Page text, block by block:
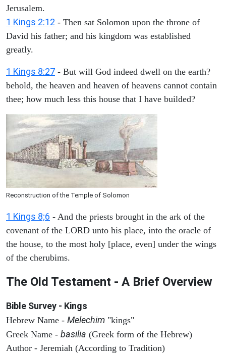
Jerusalem.
1 Kings 2:12 - Then sat Solomon upon the throne of
David his father; and his kingdom was established
greatly.
1 Kings 8:27 - But will God indeed dwell on the earth?
behold, the heaven and heaven of heavens cannot contain
thee; how much less this house that I have builded?
Reconstruction of the Temple of Solomon
1 Kings 8;6 - And the priests brought in the ark of the
covenant of the LORD unto his place, into the oracle of
the house, to the most holy [place, even] under the wings
of the cherubims.
The Old Testament - A Brief Overview
Bible Survey - Kings
Hebrew Name - Melechim "kings"
Greek Name - basilia (Greek form of the Hebrew)
Author - Jeremiah (According to Tradition)